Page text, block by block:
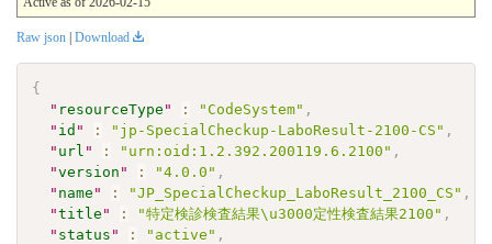
Raw json | Download
{
" resourceType " : "CodeSystem" ,
" id " : "jp-SpecialCheckup-LaboResult-2100-CS" ,
" url " : "urn:oid:1.2.392.200119.6.2100" ,
"version " : "4.0.0" ,
" name " : "JP_SpecialCheckup_LaboResult_2100_CS" ,
"title " : "特定検診検査結果\u3000定性検査結果2100" ,
" status " : "active" ,